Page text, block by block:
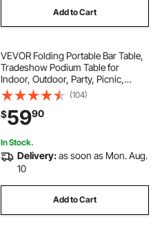
Add to Cart
VEVOR Folding Portable Bar Table,
Tradeshow Podium Table for
Indoor, Outdoor, Party, Picnic,
Exhibition, Includes Carrying Case,
Storage Shelf and Black Skirt,
38.39" x 15.16" x 34.25"
(104)
$5990
In Stock.
Delivery:as soon as Mon. Aug.
10
Add to Cart